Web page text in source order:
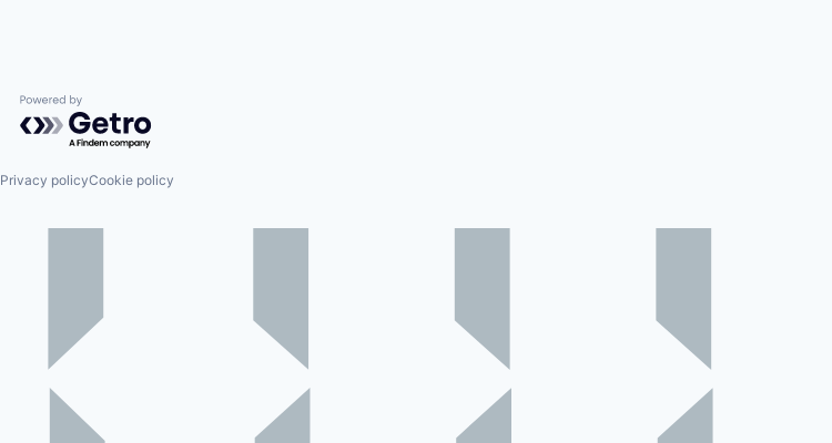
Powered by Getro.com
Privacy policyCookie policy